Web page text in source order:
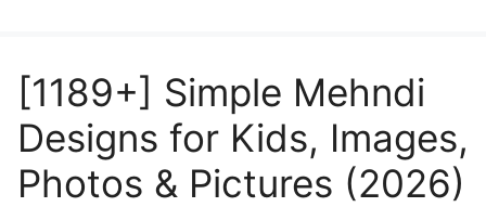
[1189+] Simple Mehndi
Designs for Kids, Images,
Photos & Pictures (2026)